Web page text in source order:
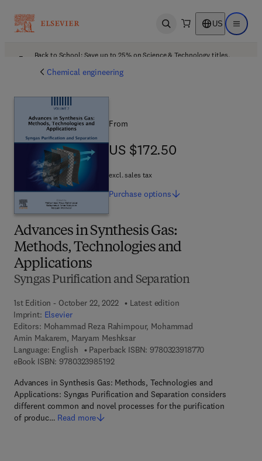
Open search US Open
Back to School: Save up to 25% on Science & Technology titles.
Chemical engineering
Advances in Synthesis Gas:
Methods, Technologies and
Applications
Syngas Purification and Separation
1st Edition - October 22, 2022
Latest edition
Imprint: Elsevier
Editors: Mohammad Reza Rahimpour, Mohammad
Amin Makarem, Maryam Meshksar
Language: English
Paperback ISBN: 97803239187709 7 8 - 0 - 3 2 3
eBook ISBN: 97803239851929 7 8 - 0 - 3 2 3 - 9 8 5 1 9 - 2
Advances in Synthesis Gas: Methods, Technologies and
Applications: Syngas Purification and Separation considers
different common and novel processes for the purification
of produc… Read more
From
US $172.50
US $172.50
excl. sales tax
Purchase options